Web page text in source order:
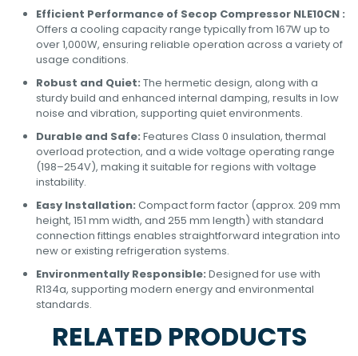
Efficient Performance of Secop Compressor NLE10CN :
Offers a cooling capacity range typically from 167W up to
over 1,000W, ensuring reliable operation across a variety of
usage conditions.
Robust and Quiet: The hermetic design, along with a
sturdy build and enhanced internal damping, results in low
noise and vibration, supporting quiet environments.
Durable and Safe: Features Class 0 insulation, thermal
overload protection, and a wide voltage operating range
(198–254V), making it suitable for regions with voltage
instability.
Easy Installation: Compact form factor (approx. 209 mm
height, 151 mm width, and 255 mm length) with standard
connection fittings enables straightforward integration into
new or existing refrigeration systems.
Environmentally Responsible: Designed for use with
R134a, supporting modern energy and environmental
standards.
RELATED PRODUCTS